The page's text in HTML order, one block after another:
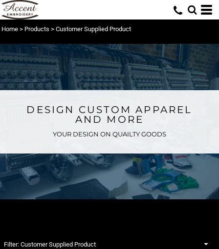
Home > Products > Customer Supplied Product
DESIGN CUSTOM APPAREL
AND MORE
YOUR DESIGN ON QUAILTY GOODS
Filter: Customer Supplied Product